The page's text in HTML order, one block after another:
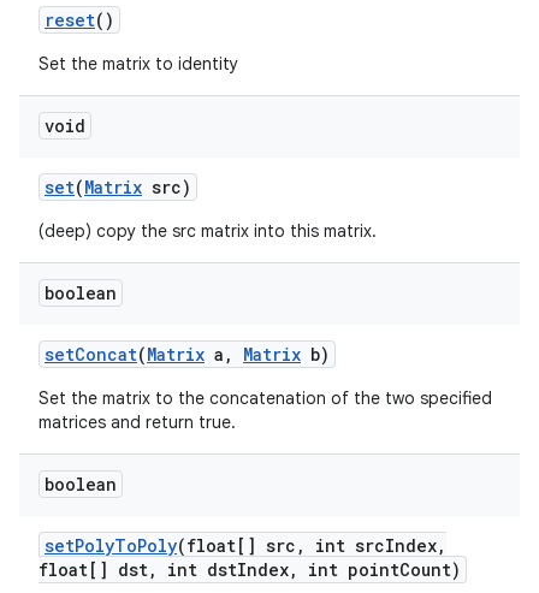
reset()
Set the matrix to identity
void
set(Matrix src)
(deep) copy the src matrix into this matrix.
boolean
setConcat(Matrix a , Matrix b)
Set the matrix to the concatenation of the two specified
matrices and return true.
boolean
setPolyToPoly(float[] src , int srcIndex,
float[] dst, int dstIndex, int pointCount)